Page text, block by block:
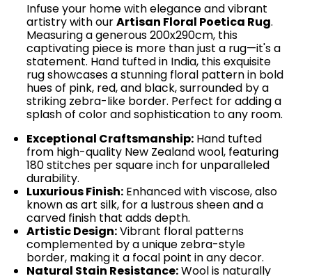
Infuse your home with elegance and vibrant
artistry with ourArtisan Floral Poetica Rug.
Measuring a generous 200x290cm, this
captivating piece is more than just a rug—it's a
statement. Hand tufted in India, this exquisite
rug showcases a stunning floral pattern in bold
hues of pink, red, and black, surrounded by a
striking zebra-like border. Perfect for adding a
splash of color and sophistication to any room.
Exceptional Craftsmanship: Hand tufted
from high-quality New Zealand wool, featuring
180 stitches per square inch for unparalleled
durability.
Luxurious Finish: Enhanced with viscose, also
known as art silk, for a lustrous sheen and a
carved finish that adds depth.
Artistic Design:Vibrant floral patterns
complemented by a unique zebra-style
border, making it a focal point in any decor.
Natural Stain Resistance:Wool is naturally